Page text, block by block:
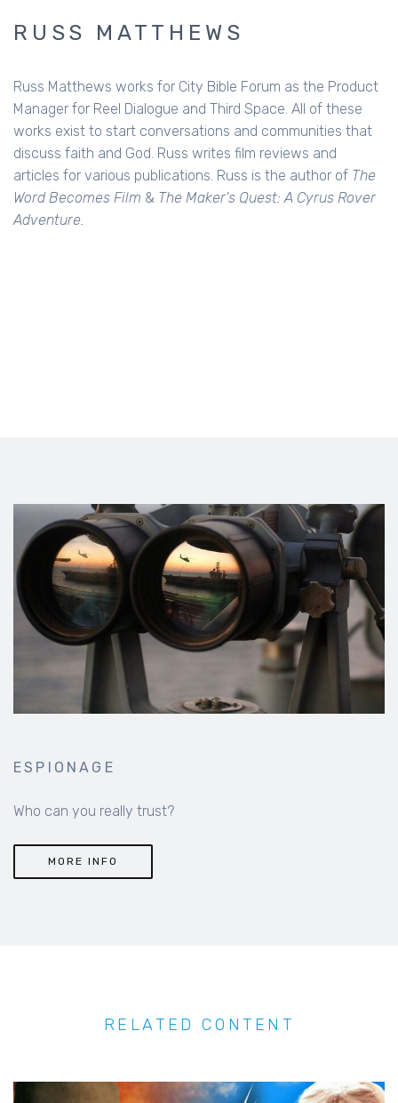
RUSS MATTHEWS
Russ Matthews works for City Bible Forum as the Product
Manager for Reel Dialogue and Third Space. All of these
works exist to start conversations and communities that
discuss faith and God. Russ writes film reviews and
articles for various publications. Russ is the author of The
Word Becomes Film & The Maker's Quest: A Cyrus Rover
Adventure.
ESPIONAGE
Who can you really trust?
MORE INFO
RELATED CONTENT